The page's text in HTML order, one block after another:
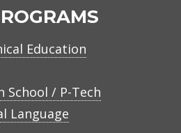
Education
School / P-Tech
Language